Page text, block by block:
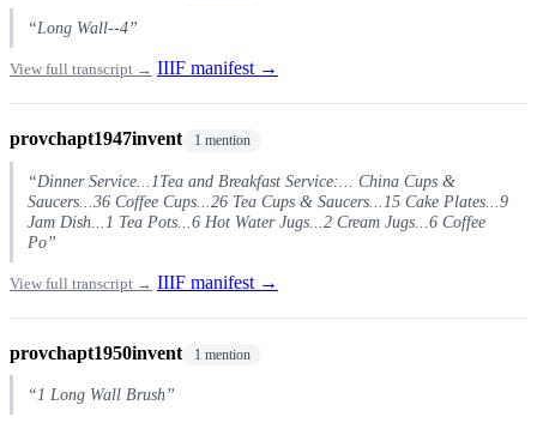
“Long Wall--4”
View full transcript → IIIF manifest →
provchapt1947invent 1 mention
“Dinner Service...1Tea and Breakfast Service:... China Cups &
Saucers...36 Coffee Cups...26 Tea Cups & Saucers...15 Cake Plates...9
Jam Dish...1 Tea Pots...6 Hot Water Jugs...2 Cream Jugs...6 Coffee
Po”
View full transcript → IIIF manifest →
provchapt1950invent 1 mention
“1 Long Wall Brush”